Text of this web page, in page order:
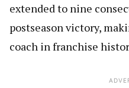
extended to nine
postseason victory,
coach in franchise